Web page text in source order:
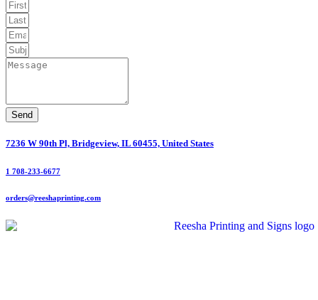
Send
7236 W 90th Pl, Bridgeview, IL 60455, United States
1 708-233-6677
orders@reeshaprinting.com